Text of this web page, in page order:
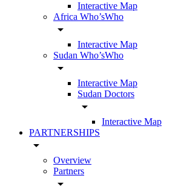
Interactive Map
Africa Who’sWho
arrow_drop_down
Interactive Map
Sudan Who’sWho
arrow_drop_down
Interactive Map
Sudan Doctors
arrow_drop_down
Interactive Map
PARTNERSHIPS
arrow_drop_down
Overview
Partners
arrow_drop_down